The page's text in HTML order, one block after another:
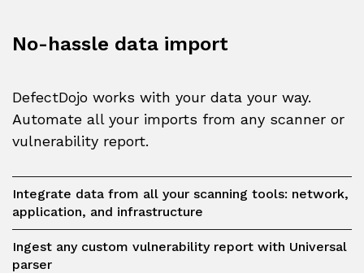
No-hassle data import
DefectDojo works with your data your way.
Automate all your imports from any scanner or
vulnerability report.
Integrate data from all your scanning tools: network,
application, and infrastructure
Ingest any custom vulnerability report with Universal
parser